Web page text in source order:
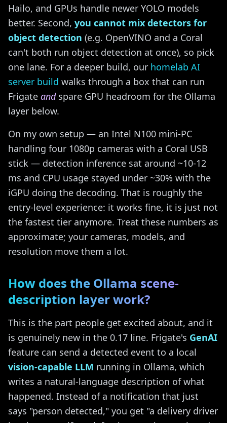
Hailo, and GPUs handle newer YOLO models
better. Second, you cannot mix detectors for
object detection (e.g. OpenVINO and a Coral
can't both run object detection at once), so pick
one lane. For a deeper build, our homelab AI
server build walks through a box that can run
Frigate andspare GPU headroom for the Ollama
layer below.
On my own setup — an Intel N100 mini-PC
handling four 1080p cameras with a Coral USB
stick — detection inference sat around ~10-12
ms and CPU usage stayed under ~30% with the
iGPU doing the decoding. That is roughly the
entry-level experience: it works fine, it is just not
the fastest tier anymore. Treat these numbers as
approximate; your cameras, models, and
resolution move them a lot.
How does the Ollama scene-
description layer work?
This is the part people get excited about, and it
is genuinely new in the 0.17 line. Frigate's GenAI
feature can send a detected event to a local
vision-capable LLM running in Ollama, which
writes a natural-language description of what
happened. Instead of a notification that just
says "person detected," you get "a delivery driver